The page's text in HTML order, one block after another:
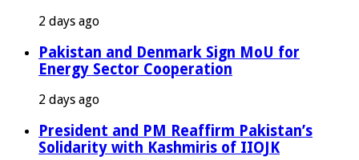
2 days ago
Pakistan and Denmark Sign MoU for
Energy Sector Cooperation
2 days ago
President and PM Reaffirm Pakistan’s
Solidarity with Kashmiris of IIOJK